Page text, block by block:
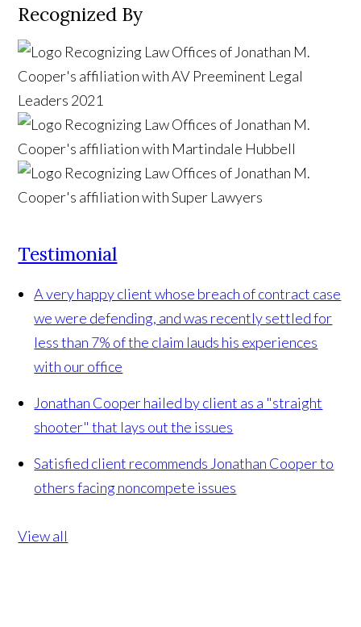
Recognized By
Testimonial
A very happy client whose breach of contract case
we were defending, and was recently settled for
less than 7% of the claim lauds his experiences
with our office
Jonathan Cooper hailed by client as a "straight
shooter" that lays out the issues
Satisfied client recommends Jonathan Cooper to
others facing noncompete issues
View all